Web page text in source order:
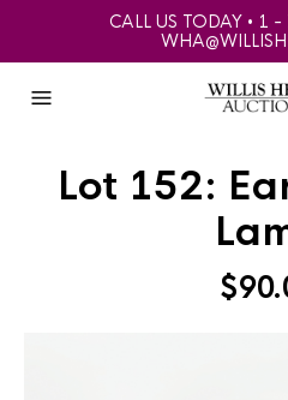
CALL US TODAY • 1
Lot 152:
$